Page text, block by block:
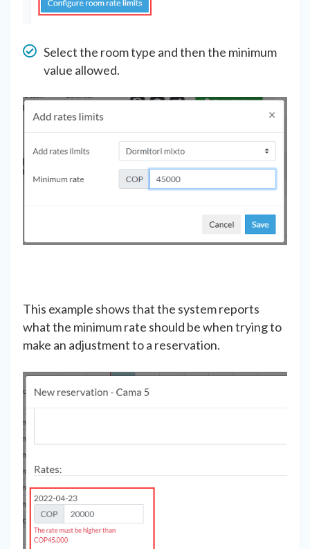
Select the room type and then the minimum
value allowed.
This example shows that the system reports
what the minimum rate should be when trying to
make an adjustment to a reservation.